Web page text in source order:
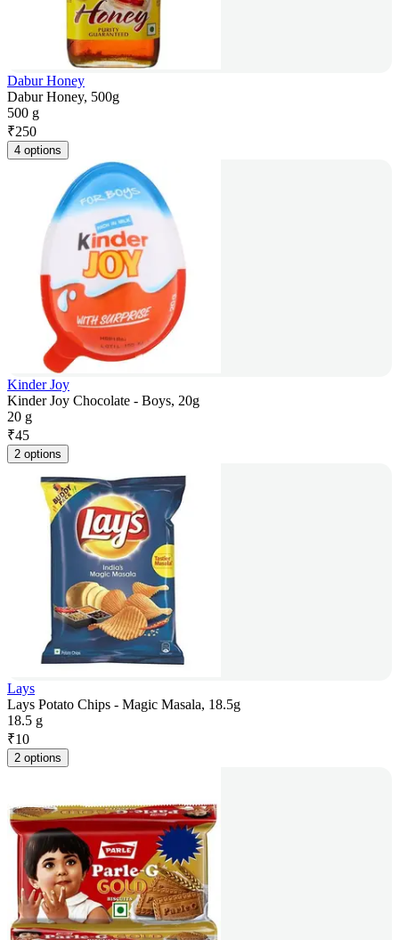
Dabur Honey
Dabur Honey, 500g
500 g
₹250
4 options
Kinder Joy
Kinder Joy Chocolate - Boys, 20g
20 g
₹45
2 options
Lays
Lays Potato Chips - Magic Masala, 18.5g
18.5 g
₹10
2 options